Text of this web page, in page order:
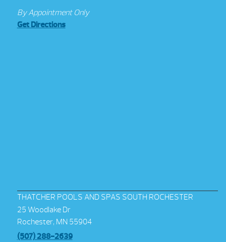
By Appointment Only
Get Directions
THATCHER POOLS AND SPAS SOUTH ROCHESTER
25 Woodlake Dr
Rochester, MN 55904
(507) 288-2639